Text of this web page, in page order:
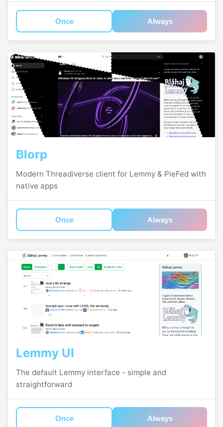
Once Always
Blorp
Modern Threadiverse client for Lemmy & PieFed with
native apps
Once Always
Lemmy UI
The default Lemmy interface - simple and
straightforward
Once Always